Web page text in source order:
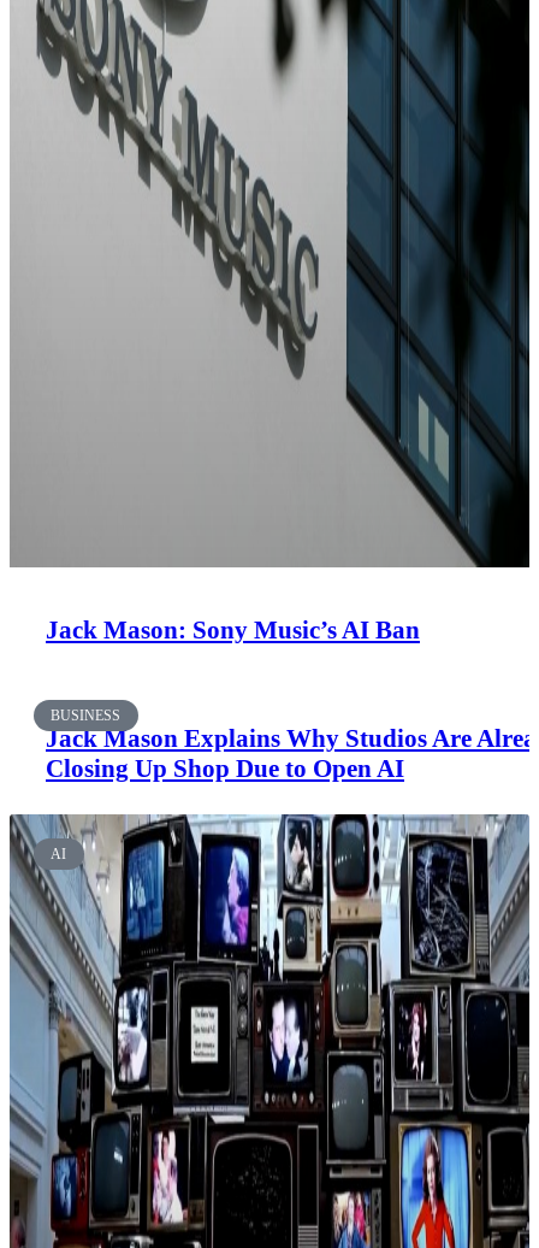
Jack Mason: Sony Music’s AI Ban
BUSINESS
Jack Mason Explains Why Studios Are
Closing Up Shop Due to Open AI
AI